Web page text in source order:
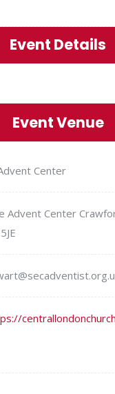
Event Details
Event Venue
Center
Advent Center